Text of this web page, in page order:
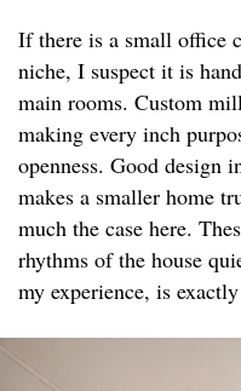
If there is a small office
niche, I suspect it is
main rooms. Custom
making every inch
openness. Good design
makes a smaller home
much the case here.
rhythms of the house
my experience, is